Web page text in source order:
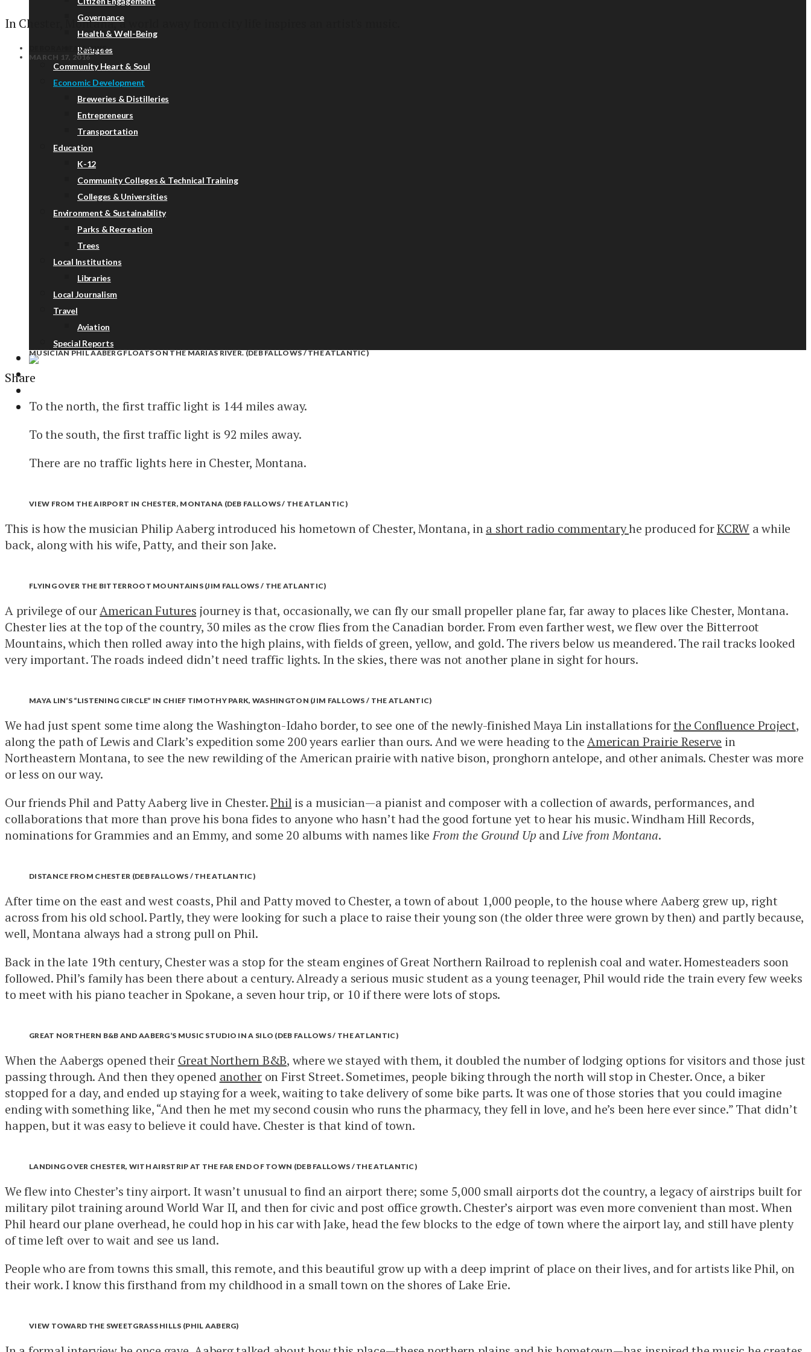
Governance
Health & Well-Being
Refugees
Community Heart & Soul
Economic Development
Breweries & Distilleries
Entrepreneurs
Transportation
Education
K-12
Community Colleges & Technical Training
Colleges & Universities
Environment & Sustainability
Parks & Recreation
Trees
Local Institutions
Libraries
Local Journalism
Travel
Aviation
Special Reports
ABOUT
NEWSLETTER
In Chester, Montana, a world away from city life inspires an artist's music.
DEBORAH FALLOWS
MARCH 17, 2016
MUSICIAN PHIL AABERG FLOATS ON THE MARIAS RIVER. (DEB FALLOWS / THE ATLANTIC)
Share
To the north, the first traffic light is 144 miles away.
To the south, the first traffic light is 92 miles away.
There are no traffic lights here in Chester, Montana.
VIEW FROM THE AIRPORT IN CHESTER, MONTANA (DEB FALLOWS / THE ATLANTIC)
This is how the musician Philip Aaberg introduced his hometown of Chester, Montana, ina short radio commentaryhe produced forKCRW a while
back, along with his wife, Patty, and their son Jake.
FLYING OVER THE BITTERROOT MOUNTAINS (JIM FALLOWS / THE ATLANTIC)
A privilege of ourAmerican Futures journey is that, occasionally, we can fly our small propeller plane far, far away to places like Chester, Montana.
Chester lies at the top of the country, 30 miles as the crow flies from the Canadian border. From even farther west, we flew over the Bitterroot
Mountains, which then rolled away into the high plains, with fields of green, yellow, and gold. The rivers below us meandered. The rail tracks looked
very important. The roads indeed didn’t need traffic lights. In the skies, there was not another plane in sight for hours.
MAYA LIN’S “LISTENING CIRCLE” IN CHIEF TIMOTHY PARK, WASHINGTON (JIM FALLOWS / THE ATLANTIC)
We had just spent some time along the Washington-Idaho border, to see one of the newly-finished Maya Lin installations forthe Confluence Project,
along the path of Lewis and Clark’s expedition some 200 years earlier than ours. And we were heading to theAmerican Prairie Reserve in
Northeastern Montana, to see the new rewilding of the American prairie with native bison, pronghorn antelope, and other animals. Chester was more
or less on our way.
Our friends Phil and Patty Aaberg live in Chester.Philis a musician—a pianist and composer with a collection of awards, performances, and
collaborations that more than prove his bona fides to anyone who hasn’t had the good fortune yet to hear his music. Windham Hill Records,
nominations for Grammies and an Emmy, and some 20 albums with names likeFrom the Ground Up andLive from Montana.
DISTANCE FROM CHESTER (DEB FALLOWS / THE ATLANTIC)
After time on the east and west coasts, Phil and Patty moved to Chester, a town of about 1,000 people, to the house where Aaberg grew up, right
across from his old school. Partly, they were looking for such a place to raise their young son (the older three were grown by then) and partly because,
well, Montana always had a strong pull on Phil.
Back in the late 19th century, Chester was a stop for the steam engines of Great Northern Railroad to replenish coal and water. Homesteaders soon
followed. Phil’s family has been there about a century. Already a serious music student as a young teenager, Phil would ride the train every few weeks
to meet with his piano teacher in Spokane, a seven hour trip, or 10 if there were lots of stops.
GREAT NORTHERN B&B AND AABERG’S MUSIC STUDIO IN A SILO (DEB FALLOWS / THE ATLANTIC)
When the Aabergs opened their Great Northern B&B, where we stayed with them, it doubled the number of lodging options for visitors and those just
passing through. And then they opened anotheron First Street. Sometimes, people biking through the north will stop in Chester. Once, a biker
stopped for a day, and ended up staying for a week, waiting to take delivery of some bike parts. It was one of those stories that you could imagine
ending with something like, “And then he met my second cousin who runs the pharmacy, they fell in love, and he’s been here ever since.” That didn’t
happen, but it was easy to believe it could have. Chester is that kind of town.
LANDING OVER CHESTER, WITH AIRSTRIP AT THE FAR END OF TOWN (DEB FALLOWS / THE ATLANTIC)
We flew into Chester’s tiny airport. It wasn’t unusual to find an airport there; some 5,000 small airports dot the country, a legacy of airstrips built for
military pilot training around World War II, and then for civic and post office growth. Chester’s airport was even more convenient than most. When
Phil heard our plane overhead, he could hop in his car with Jake, head the few blocks to the edge of town where the airport lay, and still have plenty
of time left over to wait and see us land.
People who are from towns this small, this remote, and this beautiful grow up with a deep imprint of place on their lives, and for artists like Phil, on
their work. I know this firsthand from my childhood in a small town on the shores of Lake Erie.
VIEW TOWARD THE SWEETGRASS HILLS (PHIL AABERG)